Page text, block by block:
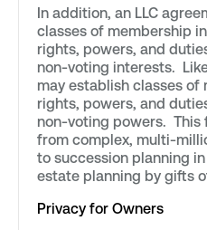
In addition, an LLC
classes of membership
rights, powers, and
non-voting interests.
may establish classes
rights, powers, and
non-voting powers.
from complex, multi-
to succession planning
estate planning by gifts
Privacy for Owners